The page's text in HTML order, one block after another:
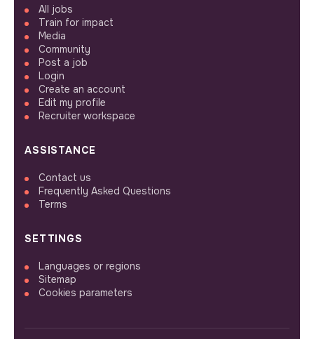
All jobs
Train for impact
Media
Community
Post a job
Login
Create an account
Edit my profile
Recruiter workspace
ASSISTANCE
Contact us
Frequently Asked Questions
Terms
SETTINGS
Languages or regions
Sitemap
Cookies parameters